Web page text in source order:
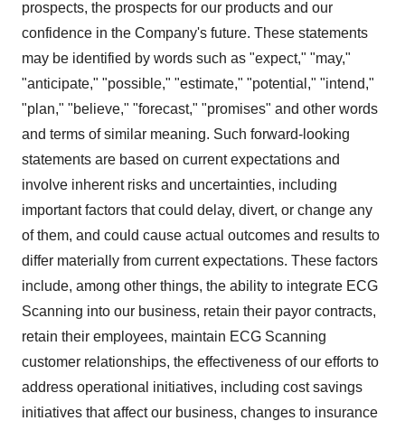
prospects, the prospects for our products and our
confidence in the Company's future. These statements
may be identified by words such as "expect," "may,"
"anticipate," "possible," "estimate," "potential," "intend,"
"plan," "believe," "forecast," "promises" and other words
and terms of similar meaning. Such forward-looking
statements are based on current expectations and
involve inherent risks and uncertainties, including
important factors that could delay, divert, or change any
of them, and could cause actual outcomes and results to
differ materially from current expectations. These factors
include, among other things, the ability to integrate ECG
Scanning into our business, retain their payor contracts,
retain their employees, maintain ECG Scanning
customer relationships, the effectiveness of our efforts to
address operational initiatives, including cost savings
initiatives that affect our business, changes to insurance